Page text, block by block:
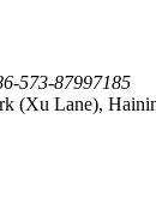
573-87997185
(Xu Lane),